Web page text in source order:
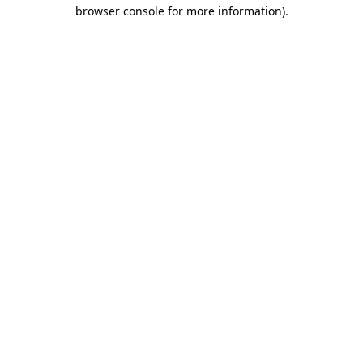
browser console for more information).